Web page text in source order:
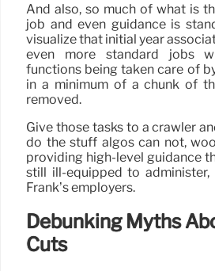
And also, so much of what is
job and even guidance is
visualize that initial year
even more standard jobs
functions being taken care of
in a minimum of a chunk of
removed.
Give those tasks to a crawler
do the stuff algos can not,
providing high-level guidance
still ill-equipped to
Frank’s employers.
Debunking Myths
Cuts